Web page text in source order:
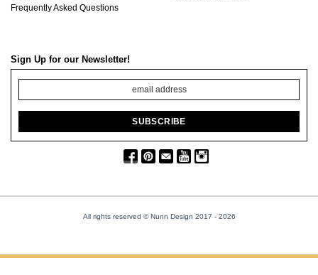
Frequently Asked Questions
Sign Up for our Newsletter!
All rights reserved © Nunn Design 2017 - 2026